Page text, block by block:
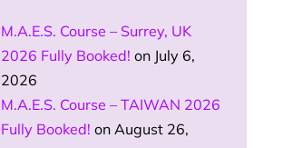
M.A.E.S. Course – Surrey, UK
2026 Fully Booked! on July 6,
2026
M.A.E.S. Course – TAIWAN 2026
Fully Booked! on August 26,